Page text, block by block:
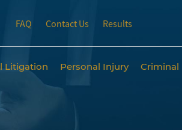
FAQ Contact Us Results
Litigation Personal Injury Criminal